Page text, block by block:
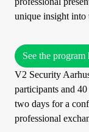
unique insight into
See the program
V2 Security
participants and
two days for a
professional